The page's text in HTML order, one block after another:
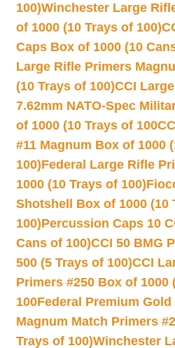
100)Winchester Large
of 1000 (10 Trays of 100)
Caps Box of 1000 (10
Large Rifle Primers
(10 Trays of 100)CCI
7.62mm NATO-Spec
of 1000 (10 Trays of 100
#11 Magnum Box of 1000
100)Federal Large Rifle
1000 (10 Trays of 100)
Shotshell Box of 1000 (10
100)Percussion Caps 10
Cans of 100)CCI 50 BMG
500 (5 Trays of 100)CCI
Primers #250 Box of 1000
100Federal Premium
Magnum Match Primers
Trays of 100)Winchester